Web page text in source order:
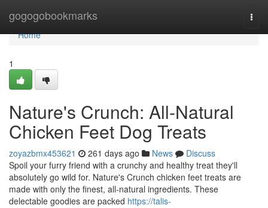
gogogobookmarks
Home
Home
1
Nature's Crunch: All-Natural
Chicken Feet Dog Treats
zoyazbmx453621 261 days ago News
Discuss
Spoil your furry friend with a crunchy and healthy treat they'll
absolutely go wild for. Nature's Crunch chicken feet treats are
made with only the finest, all-natural ingredients. These
delectable goodies are packed https://talis-